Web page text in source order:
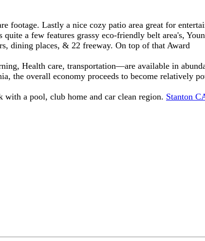
footage. Lastly a nice cozy patio area great for
a few features grassy eco-friendly belt area's,
dining places, & 22 freeway. On top of that Award
Health care, transportation—are available in
the overall economy proceeds to become relatively
a pool, club home and car clean region. Stanton